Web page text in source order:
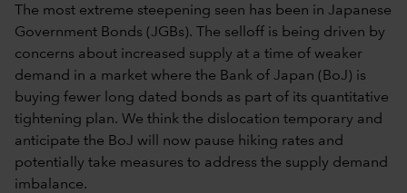
The most extreme steepening seen has been in Japanese
Government Bonds (JGBs). The selloff is being driven by
concerns about increased supply at a time of weaker
demand in a market where the Bank of Japan (BoJ) is
buying fewer long dated bonds as part of its quantitative
tightening plan. We think the dislocation temporary and
anticipate the BoJ will now pause hiking rates and
potentially take measures to address the supply demand
imbalance.